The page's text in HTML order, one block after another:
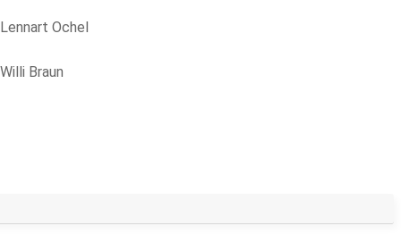
Lennart Ochel
Willi Braun